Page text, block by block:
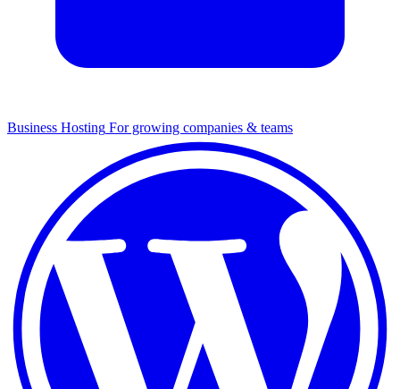
Business Hosting For growing companies & teams